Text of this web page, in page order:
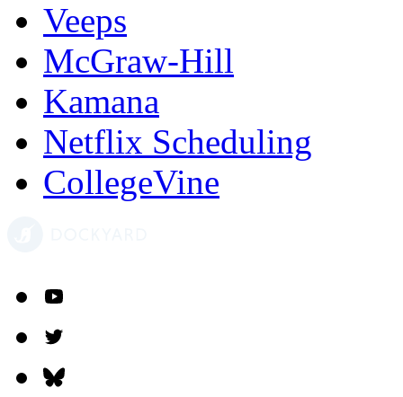
Veeps
McGraw-Hill
Kamana
Netflix Scheduling
CollegeVine